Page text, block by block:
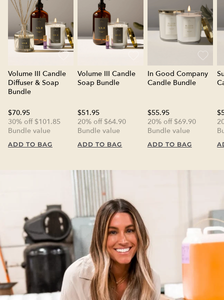
Volume III Candle
Diffuser & Soap
Bundle
$70.95
30% off $101.85
Bundle value
ADD TO BAG
Volume III Candle
Soap Bundle
$51.95
20% off $64.90
Bundle value
ADD TO BAG
In Good Company
Candle Bundle
$55.95
20% off $69.90
Bundle value
ADD TO BAG